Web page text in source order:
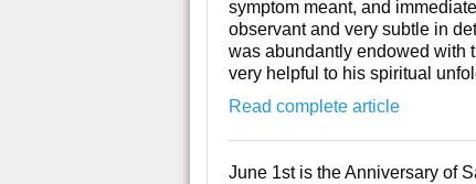
symptom meant, and
observant and very subtle in
was abundantly endowed with
very helpful to his spiritual
Read complete article
June 1st is the Anniversary of